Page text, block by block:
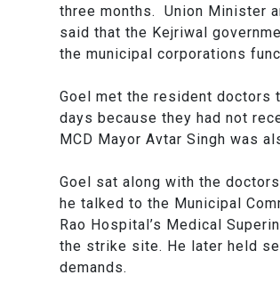
three months. Union Minister
said that the Kejriwal
the municipal corporations
Goel met the resident doctors
days because they had not
MCD Mayor Avtar Singh was
Goel sat along with the
he talked to the Municipal
Rao Hospital’s Medical
the strike site. He later held
demands.